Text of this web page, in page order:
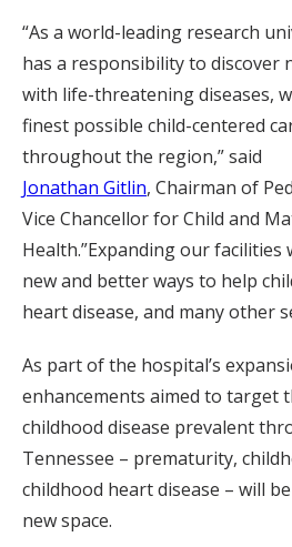
“As a world-leading research
has a responsibility to discover
with life-threatening diseases,
finest possible child-centered
throughout the region,” said
Jonathan Gitlin, Chairman of
Vice Chancellor for Child and
Health.”Expanding our
new and better ways to help
heart disease, and many other
As part of the hospital’s
enhancements aimed to target
childhood disease prevalent
Tennessee – prematurity,
childhood heart disease – will
new space.